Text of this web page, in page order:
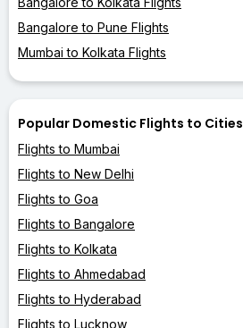
Bangalore to Pune Flights
Mumbai to Kolkata Flights
Popular Domestic Flights to Cities
Flights to Mumbai
Flights to New Delhi
Flights to Goa
Flights to Bangalore
Flights to Kolkata
Flights to Ahmedabad
Flights to Hyderabad
Flights to Lucknow